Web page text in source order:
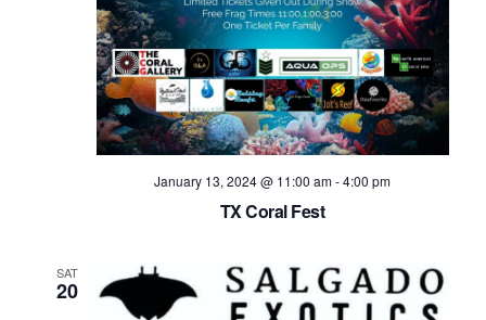
January 13, 2024 @ 11:00 am-4:00 pm
TX Coral Fest
SAT
20